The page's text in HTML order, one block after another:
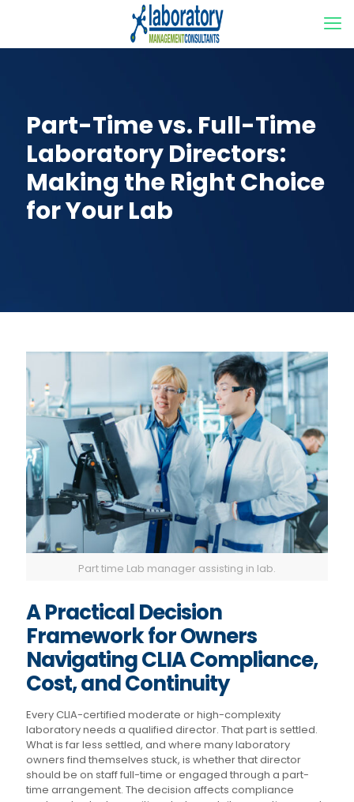
Part-Time vs. Full-Time
Laboratory Directors:
Making the Right Choice
for Your Lab
Part time Lab manager assisting in lab.
A Practical Decision
Framework for Owners
Navigating CLIA Compliance,
Cost, and Continuity
Every CLIA-certified moderate or high-complexity
laboratory needs a qualified director. That part is settled.
What is far less settled, and where many laboratory
owners find themselves stuck, is whether that director
should be on staff full-time or engaged through a part-
time arrangement. The decision affects compliance